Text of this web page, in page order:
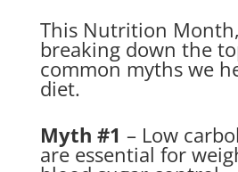
This Nutrition
breaking down the
common myths we
diet.
Myth #1 – Low
are essential for